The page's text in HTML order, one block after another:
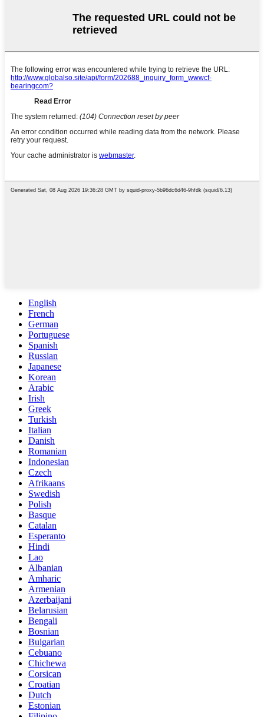
English
French
German
Portuguese
Spanish
Russian
Japanese
Korean
Arabic
Irish
Greek
Turkish
Italian
Danish
Romanian
Indonesian
Czech
Afrikaans
Swedish
Polish
Basque
Catalan
Esperanto
Hindi
Lao
Albanian
Amharic
Armenian
Azerbaijani
Belarusian
Bengali
Bosnian
Bulgarian
Cebuano
Chichewa
Corsican
Croatian
Dutch
Estonian